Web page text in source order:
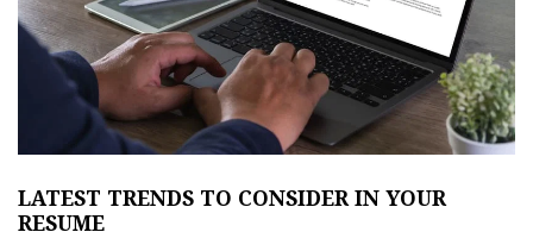
LATEST TRENDS TO CONSIDER IN YOUR
RESUME